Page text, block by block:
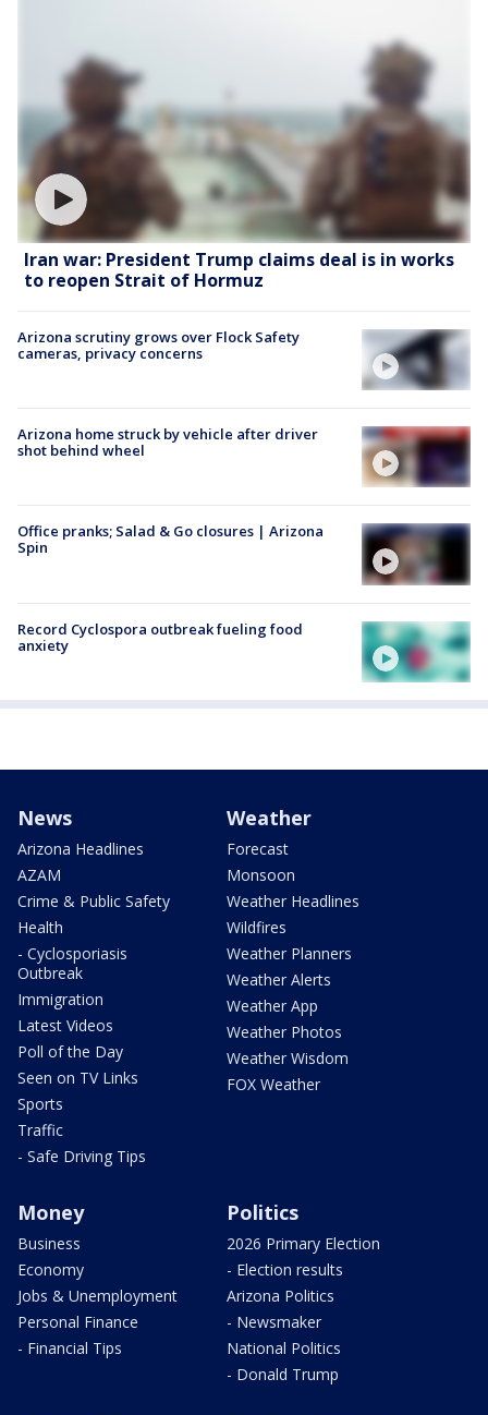
Iran war: President Trump claims deal is in works
to reopen Strait of Hormuz
Arizona scrutiny grows over Flock Safety
cameras, privacy concerns
Arizona home struck by vehicle after driver
shot behind wheel
Office pranks; Salad & Go closures | Arizona
Spin
Record Cyclospora outbreak fueling food
anxiety
News
Arizona Headlines
AZAM
Crime & Public Safety
Health
- Cyclosporiasis
Outbreak
Immigration
Latest Videos
Poll of the Day
Seen on TV Links
Sports
Traffic
- Safe Driving Tips
Weather
Forecast
Monsoon
Weather Headlines
Wildfires
Weather Planners
Weather Alerts
Weather App
Weather Photos
Weather Wisdom
FOX Weather
Money
Business
Economy
Jobs & Unemployment
Personal Finance
- Financial Tips
Politics
2026 Primary Election
- Election results
Arizona Politics
- Newsmaker
National Politics
- Donald Trump